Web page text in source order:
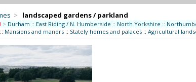
> landscaped gardens / parkland
> Durham :: East Riding / N. Humberside :: North Yorkshire ::
Mansions and manors:: Stately homes and palaces:: Agricultural